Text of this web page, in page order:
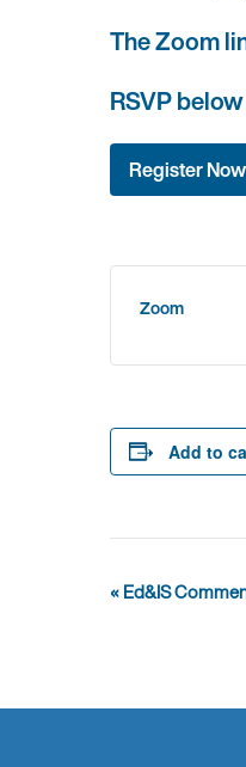
The Zoom
RSVP
Register Now
Zoom
Add to
Event
«Ed&IS